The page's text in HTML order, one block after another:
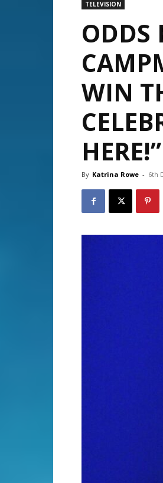
TELEVISION
ODDS
WIN
HERE!”
By Katrina Rowe - 6th